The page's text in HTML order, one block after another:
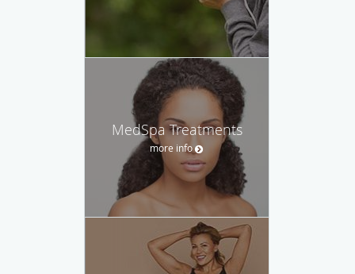
MedSpa Treatments
more info